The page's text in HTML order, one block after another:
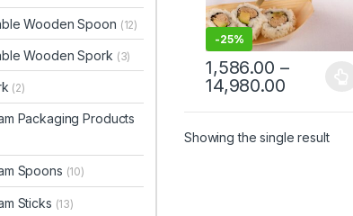
-25%
1,586.00 –
14,980.00
Showing the single result
Wooden Spoon (12)
Wooden Spork (3)
(2)
Packaging Products
Spoons (10)
Sticks (13)